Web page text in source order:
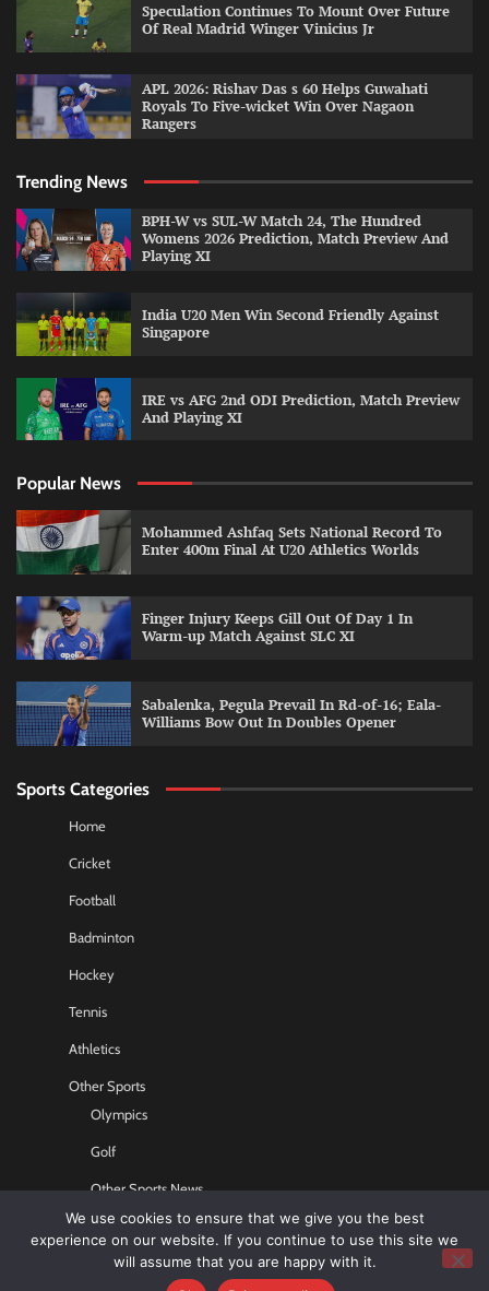
Speculation Continues To Mount Over Future
Of Real Madrid Winger Vinicius Jr
APL 2026: Rishav Das s 60 Helps Guwahati
Royals To Five-wicket Win Over Nagaon
Rangers
Trending News
BPH-W vs SUL-W Match 24, The Hundred
Womens 2026 Prediction, Match Preview And
Playing XI
India U20 Men Win Second Friendly Against
Singapore
IRE vs AFG 2nd ODI Prediction, Match Preview
And Playing XI
Popular News
Mohammed Ashfaq Sets National Record To
Enter 400m Final At U20 Athletics Worlds
Finger Injury Keeps Gill Out Of Day 1 In
Warm-up Match Against SLC XI
Sabalenka, Pegula Prevail In Rd-of-16; Eala-
Williams Bow Out In Doubles Opener
Sports Categories
Home
Cricket
Football
Badminton
Hockey
Tennis
Athletics
Other Sports
Olympics
Golf
Other Sports News
Contact US
We use cookies to ensure that we give you the best
experience on our website. If you continue to use this site we
will assume that you are happy with it.